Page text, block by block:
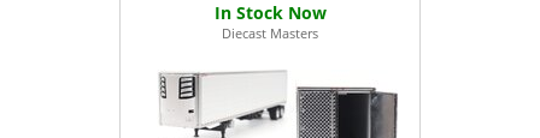
Diecast Masters